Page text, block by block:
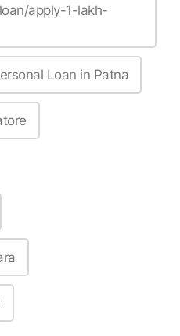
apply-1-lakh-
Loan in Patna